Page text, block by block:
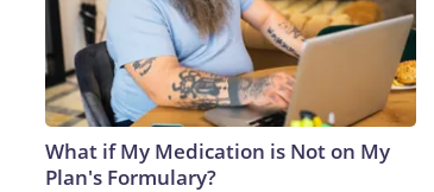
What if My Medication is Not on My
Plan's Formulary?